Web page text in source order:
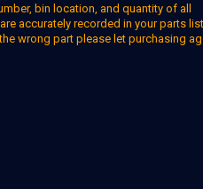
bin location, and quantity of all
accurately recorded in your parts
wrong part please let purchasing